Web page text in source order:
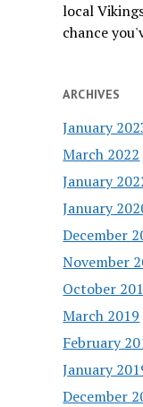
local
chance
ARCHIVES
January
March 2022
January
January
December
November
October
March 2019
February
January
December